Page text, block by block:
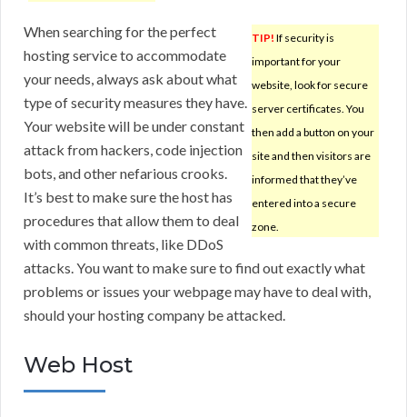
TIP! If security is
important for your
website, look for secure
server certificates. You
then add a button on your
site and then visitors are
informed that they’ve
entered into a secure
zone.
When searching for the perfect
hosting service to accommodate
your needs, always ask about what
type of security measures they have.
Your website will be under constant
attack from hackers, code injection
bots, and other nefarious crooks.
It’s best to make sure the host has
procedures that allow them to deal
with common threats, like DDoS
attacks. You want to make sure to find out exactly what
problems or issues your webpage may have to deal with,
should your hosting company be attacked.
Web Host